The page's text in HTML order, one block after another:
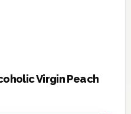
Virgin Peach